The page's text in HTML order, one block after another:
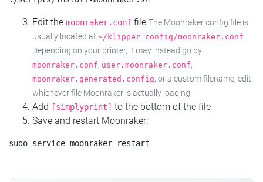
Edit the moonraker.conf file The Moonraker config file is
usually located at ~/klipper_config/moonraker.conf.
Depending on your printer, it may instead go by
moonraker.conf, user.moonraker.conf,
moonraker.generated.config, or a custom filename, edit
whichever file Moonraker is actually loading.
Add [simplyprint] to the bottom of the file
Save and restart Moonraker: